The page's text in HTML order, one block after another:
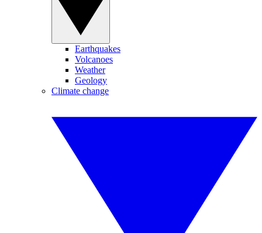
Earthquakes
Volcanoes
Weather
Geology
Climate change